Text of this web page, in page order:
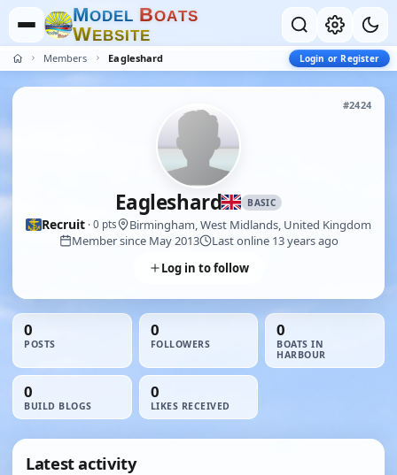
MODEL BOATS
WEBSITE
Members Eagleshard Login or Register
#2424
Eagleshard BASIC
Recruit · 0 pts
Birmingham, West Midlands, United Kingdom
Member since May 2013
Last online 13 years ago
Log in to follow
0
POSTS
0
FOLLOWERS
0
BOATS IN
HARBOUR
0
BUILD BLOGS
0
LIKES RECEIVED
Latest activity